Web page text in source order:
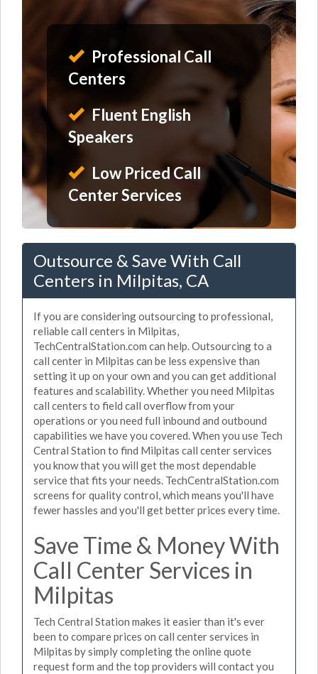
Professional Call
Centers
Fluent English
Speakers
Low Priced Call
Center Services
Outsource & Save With Call
Centers in Milpitas, CA
If you are considering outsourcing to professional,
reliable call centers in Milpitas,
TechCentralStation.com can help. Outsourcing to a
call center in Milpitas can be less expensive than
setting it up on your own and you can get additional
features and scalability. Whether you need Milpitas
call centers to field call overflow from your
operations or you need full inbound and outbound
capabilities we have you covered. When you use Tech
Central Station to find Milpitas call center services
you know that you will get the most dependable
service that fits your needs. TechCentralStation.com
screens for quality control, which means you'll have
fewer hassles and you'll get better prices every time.
Save Time & Money With
Call Center Services in
Milpitas
Tech Central Station makes it easier than it's ever
been to compare prices on call center services in
Milpitas by simply completing the online quote
request form and the top providers will contact you